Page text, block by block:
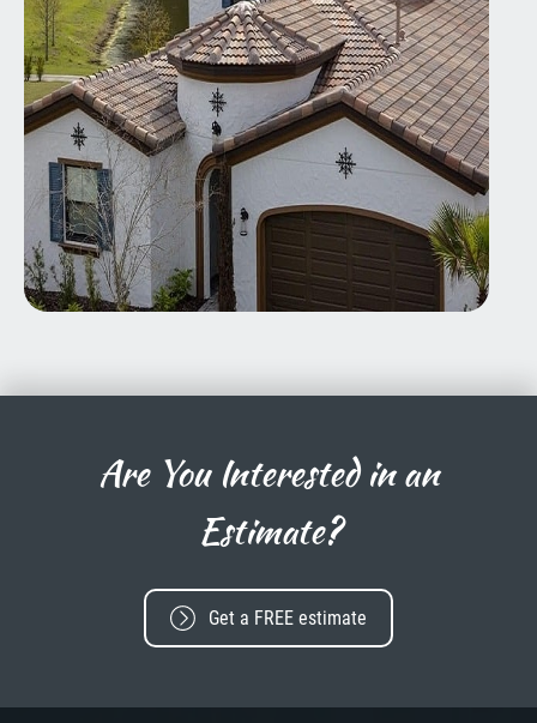
Are You Interested in an
Estimate?
Get a FREE estimate